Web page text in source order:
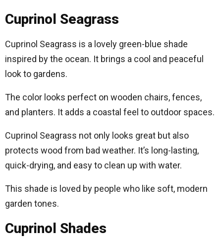
Cuprinol Seagrass
Cuprinol Seagrass is a lovely green-blue shade
inspired by the ocean. It brings a cool and peaceful
look to gardens.
The color looks perfect on wooden chairs, fences,
and planters. It adds a coastal feel to outdoor spaces.
Cuprinol Seagrass not only looks great but also
protects wood from bad weather. It’s long-lasting,
quick-drying, and easy to clean up with water.
This shade is loved by people who like soft, modern
garden tones.
Cuprinol Shades